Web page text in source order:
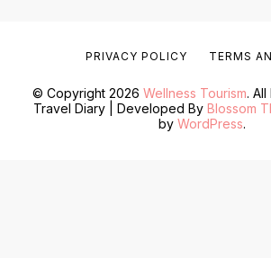
© Copyright 2026 Wellness Tourism. All
Travel Diary | Developed By Blossom
by WordPress.
PRIVACY POLICY TERMS